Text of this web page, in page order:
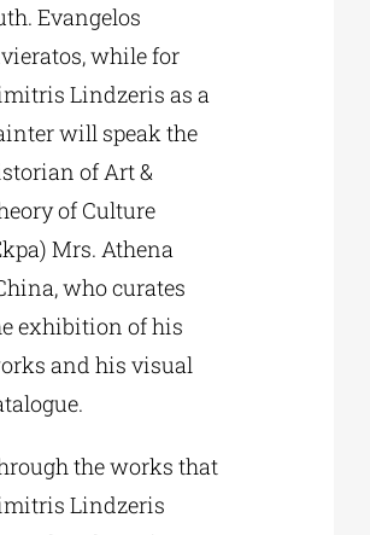
Evangelos
while for
Lindzeris as a
will speak the
of Art &
of Culture
Mrs. Athena
who curates
exhibition of his
and his visual
the works that
Lindzeris